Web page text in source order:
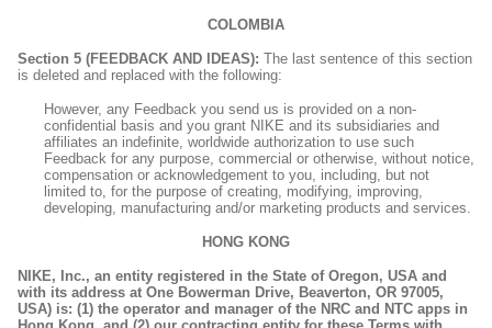
COLOMBIA
Section 5 (FEEDBACK AND IDEAS): The last sentence of this section
is deleted and replaced with the following:
However, any Feedback you send us is provided on a non-
confidential basis and you grant NIKE and its subsidiaries and
affiliates an indefinite, worldwide authorization to use such
Feedback for any purpose, commercial or otherwise, without notice,
compensation or acknowledgement to you, including, but not
limited to, for the purpose of creating, modifying, improving,
developing, manufacturing and/or marketing products and services.
HONG KONG
NIKE, Inc., an entity registered in the State of Oregon, USA and
with its address at One Bowerman Drive, Beaverton, OR 97005,
USA) is: (1) the operator and manager of the NRC and NTC apps in